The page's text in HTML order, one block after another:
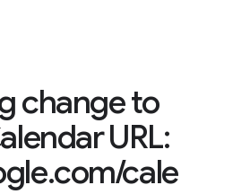
change to
URL:
cale